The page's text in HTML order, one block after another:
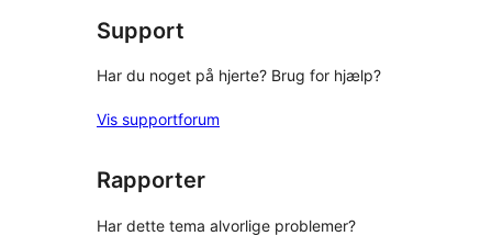
Support
Har du noget på hjerte? Brug for hjælp?
Vis supportforum
Rapporter
Har dette tema alvorlige problemer?